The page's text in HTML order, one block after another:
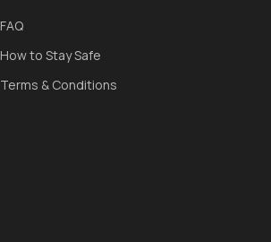
FAQ
How to Stay Safe
Terms & Conditions